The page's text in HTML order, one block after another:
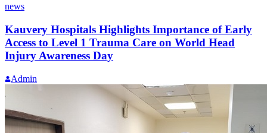
news
Kauvery Hospitals Highlights Importance of Early
Access to Level 1 Trauma Care on World Head
Injury Awareness Day
Admin